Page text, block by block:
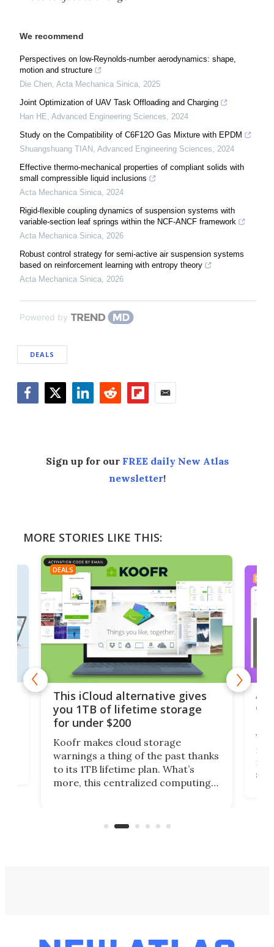
We recommend
Perspectives on low-Reynolds-number aerodynamics: shape,
motion and structure
Die Chen, Acta Mechanica Sinica, 2025
Joint Optimization of UAV Task Offloading and Charging
Han HE, Advanced Engineering Sciences, 2024
Study on the Compatibility of C6F12O Gas Mixture with EPDM
Shuangshuang TIAN , Advanced Engineering Sciences, 2024
Effective thermo-mechanical properties of compliant solids with
small compressible liquid inclusions
Acta Mechanica Sinica, 2024
Rigid-flexible coupling dynamics of suspension systems with
variable-section leaf springs within the NCF-ANCF framework
Acta Mechanica Sinica, 2026
Robust control strategy for semi-active air suspension systems
based on reinforcement learning with entropy theory
Acta Mechanica Sinica, 2026
Powered by
DEALS
Sign up for our FREE daily New Atlas
newsletter!
MORE STORIES LIKE THIS:
DEALS
This iCloud alternative gives
you 1TB of lifetime storage
for under $200
Koofr makes cloud storage
warnings a thing of the past thanks
to its 1TB lifetime plan. What’s
more, this centralized computing
accounts, including Dropbox,
DEALS
A